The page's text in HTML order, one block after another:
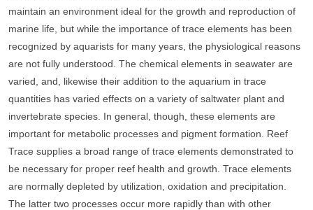
maintain an environment ideal for the growth and reproduction of
marine life, but while the importance of trace elements has been
recognized by aquarists for many years, the physiological reasons
are not fully understood. The chemical elements in seawater are
varied, and, likewise their addition to the aquarium in trace
quantities has varied effects on a variety of saltwater plant and
invertebrate species. In general, though, these elements are
important for metabolic processes and pigment formation. Reef
Trace supplies a broad range of trace elements demonstrated to
be necessary for proper reef health and growth. Trace elements
are normally depleted by utilization, oxidation and precipitation.
The latter two processes occur more rapidly than with other